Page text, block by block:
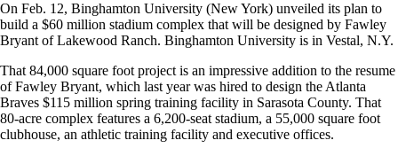
On Feb. 12, Binghamton University (New York) unveiled its plan to
build a $60 million stadium complex that will be designed by Fawley
Bryant of Lakewood Ranch. Binghamton University is in Vestal, N.Y.
That 84,000 square foot project is an impressive addition to the resume
of Fawley Bryant, which last year was hired to design the Atlanta
Braves $115 million spring training facility in Sarasota County. That
80-acre complex features a 6,200-seat stadium, a 55,000 square foot
clubhouse, an athletic training facility and executive offices.